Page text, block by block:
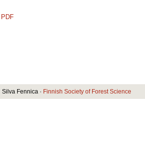
PDF
Silva Fennica · Finnish Society of Forest Science